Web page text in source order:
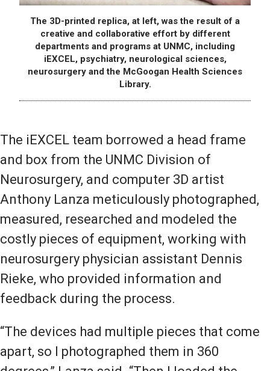
The 3D-printed replica, at left, was the result of a
creative and collaborative effort by different
departments and programs at UNMC, including
iEXCEL, psychiatry, neurological sciences,
neurosurgery and the McGoogan Health Sciences
Library.
The iEXCEL team borrowed a head frame
and box from the UNMC Division of
Neurosurgery, and computer 3D artist
Anthony Lanza meticulously photographed,
measured, researched and modeled the
costly pieces of equipment, working with
neurosurgery physician assistant Dennis
Rieke, who provided information and
feedback during the process.
“The devices had multiple pieces that come
apart, so I photographed them in 360